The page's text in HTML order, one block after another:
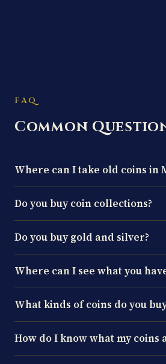
FAQ
Common
Where can I take old coins in
Do you buy coin collections?
Do you buy gold and silver?
Where can I see what you
What kinds of coins do you
How do I know what my coins